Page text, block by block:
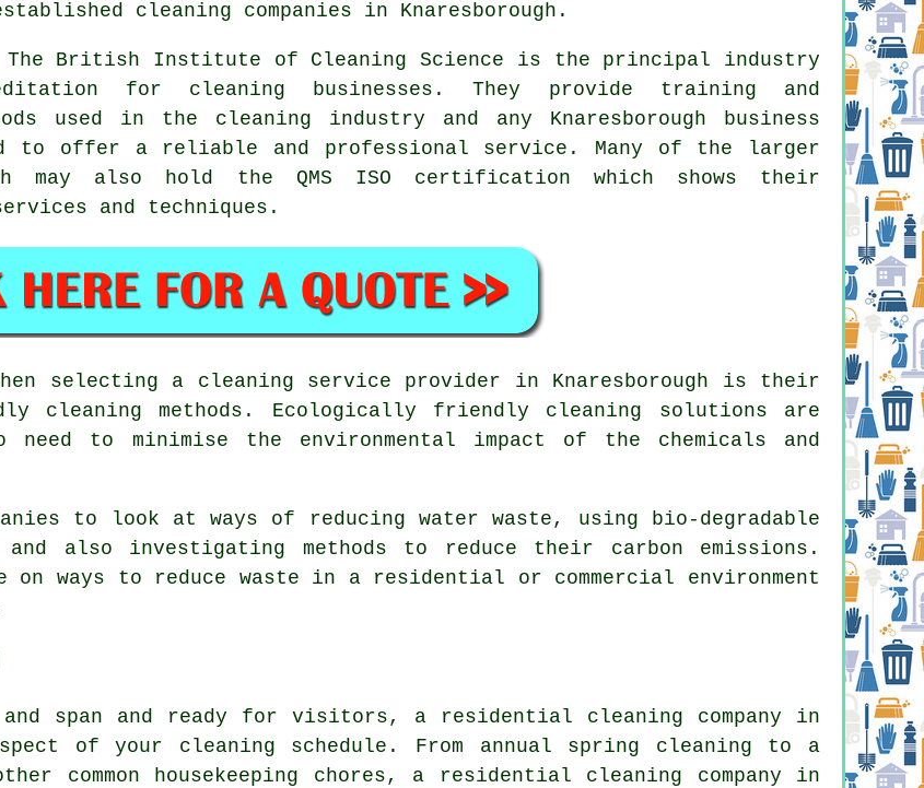
cleaning companies in Knaresborough.
British Institute of Cleaning Science is the principal industry
for cleaning businesses. They provide training and
used in the cleaning industry and any Knaresborough business
to offer a reliable and professional service. Many of the larger
may also hold the QMS ISO certification which shows their
and techniques.
selecting a cleaning service provider in Knaresborough is their
cleaning methods. Ecologically friendly cleaning solutions are
need to minimise the environmental impact of the chemicals and
to look at ways of reducing water waste, using bio-degradable
also investigating methods to reduce their carbon emissions.
ways to reduce waste in a residential or commercial environment
span and ready for visitors, a residential cleaning company in
of your cleaning schedule. From annual spring cleaning to a
common housekeeping chores, a residential cleaning company in